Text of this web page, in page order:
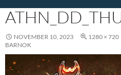
NOVEMBER 10, 2023 1280 × 720
BARNOK